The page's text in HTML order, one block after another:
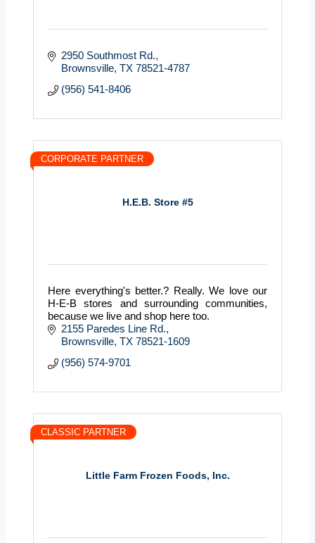
2950 Southmost Rd.
Brownsville TX 78521-4787
(956) 541-8406
H.E.B. Store #5
CORPORATE PARTNER
Here everything's better.? Really. We love our
H-E-B stores and surrounding communities,
because we live and shop here too.
2155 Paredes Line Rd.
Brownsville TX 78521-1609
(956) 574-9701
Little Farm Frozen Foods, Inc.
CLASSIC PARTNER